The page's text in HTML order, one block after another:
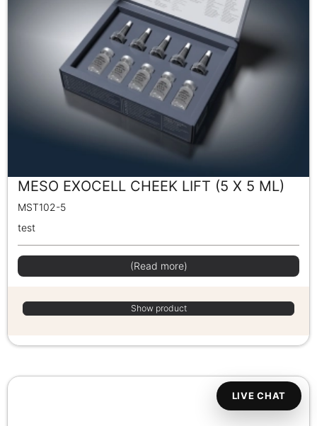
MESO EXOCELL CHEEK LIFT (5 X 5 ML)
MST102-5
test
(Read more)
Show product
LIVE CHAT